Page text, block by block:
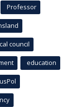
Professor
council
education